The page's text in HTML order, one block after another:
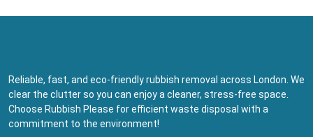
Reliable, fast, and eco-friendly rubbish removal across London. We
clear the clutter so you can enjoy a cleaner, stress-free space.
Choose Rubbish Please for efficient waste disposal with a
commitment to the environment!